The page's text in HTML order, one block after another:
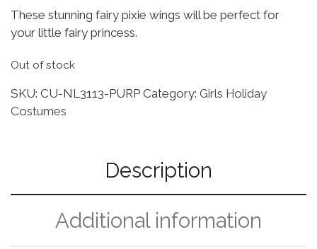
These stunning fairy pixie wings will be perfect for
your little fairy princess.
Out of stock
SKU: CU-NL3113-PURP Category: Girls Holiday
Costumes
Description
Additional information